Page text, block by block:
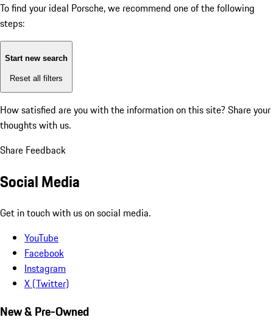
To find your ideal Porsche, we recommend one of the following
steps:
Start new search
Reset all filters
How satisfied are you with the information on this site? Share your
thoughts with us.
Share Feedback
Social Media
Get in touch with us on social media.
YouTube
Facebook
Instagram
X (Twitter)
New & Pre-Owned